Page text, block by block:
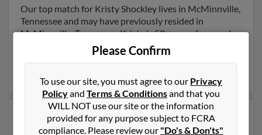
Our top match for Kristy Shockley lives in McMinnville,
Tennessee and may have previously resided in
McMinnville, Tennessee. Kristy is 50 years of age and
may be related to J Shockley, James Shockley
. Run a full report on this result to get
Another possible match for Kristy Shockley is 54 years
old and resides in Phoenix, Arizona. Kristy may also
Please Confirm
To use our site, you must agree to our Privacy
Policyand Terms & Conditionsand that you
WILL NOT use our site or the information
provided for any purpose subject to FCRA
compliance. Please review our "Do's & Don'ts"